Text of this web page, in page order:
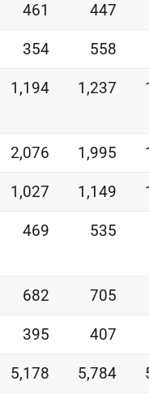
461 447
354 558
1,194 1,237
2,076 1,995
1,027 1,149
469 535
682 705
395 407
5,178 5,784